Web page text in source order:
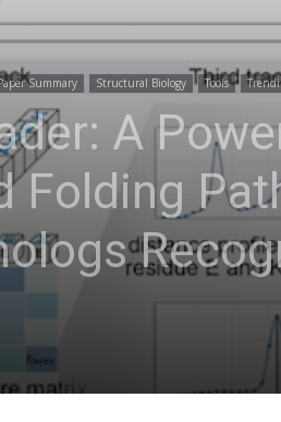
Summary Structural Biology Tools
A
Folding